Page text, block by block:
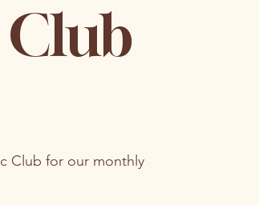
Club for our monthly